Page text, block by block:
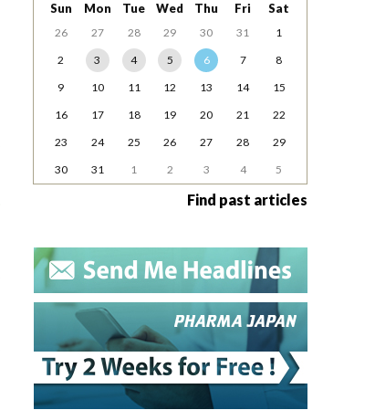
Sun Mon Tue Wed Thu Fri Sat
26 27 28 29 30 31
1
2
3 4 5 6 7
8
9
10 11 12 13 14
15
16
17 18 19 20 21
22
23
24 25 26 27 28
29
30
31 1 2 3 4 5
Find past articles